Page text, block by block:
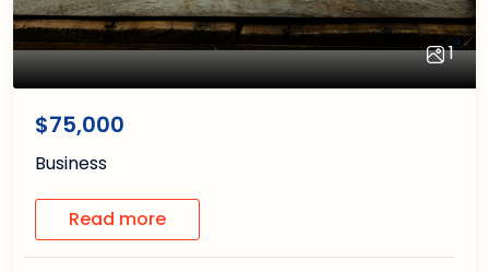
1
$75,000
Business
Read more